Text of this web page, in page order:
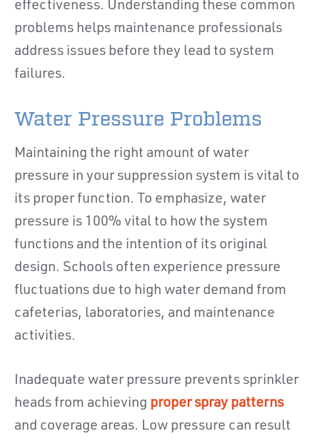
effectiveness. Understanding these common
problems helps maintenance professionals
address issues before they lead to system
failures.
Water Pressure Problems
Maintaining the right amount of water
pressure in your suppression system is vital to
its proper function. To emphasize, water
pressure is 100% vital to how the system
functions and the intention of its original
design. Schools often experience pressure
fluctuations due to high water demand from
cafeterias, laboratories, and maintenance
activities.
Inadequate water pressure prevents sprinkler
heads from achieving proper spray patterns
and coverage areas. Low pressure can result